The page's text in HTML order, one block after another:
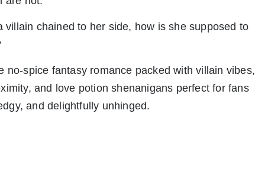
chained to her side, how is she supposed to
no-spice fantasy romance packed with villain vibes,
and love potion shenanigans perfect for fans
and delightfully unhinged.